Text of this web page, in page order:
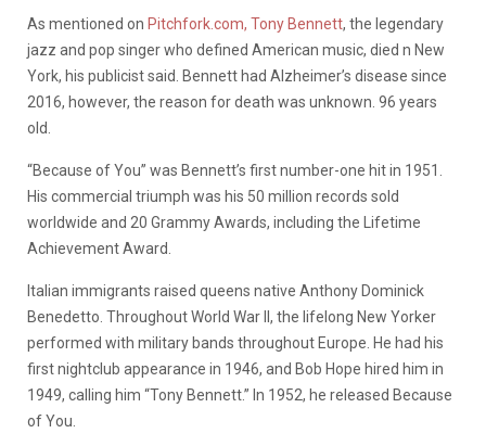
As mentioned on Pitchfork.com, Tony Bennett, the legendary
jazz and pop singer who defined American music, died n New
York, his publicist said. Bennett had Alzheimer’s disease since
2016, however, the reason for death was unknown. 96 years
old.
“Because of You” was Bennett’s first number-one hit in 1951.
His commercial triumph was his 50 million records sold
worldwide and 20 Grammy Awards, including the Lifetime
Achievement Award.
Italian immigrants raised queens native Anthony Dominick
Benedetto. Throughout World War II, the lifelong New Yorker
performed with military bands throughout Europe. He had his
first nightclub appearance in 1946, and Bob Hope hired him in
1949, calling him “Tony Bennett.” In 1952, he released Because
of You.